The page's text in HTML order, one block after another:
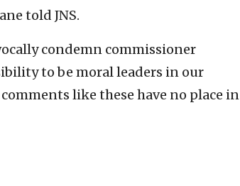
told JNS.
condemn commissioner
to be moral leaders in our
like these have no place in